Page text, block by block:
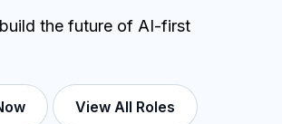
the future of AI-first
View All Roles